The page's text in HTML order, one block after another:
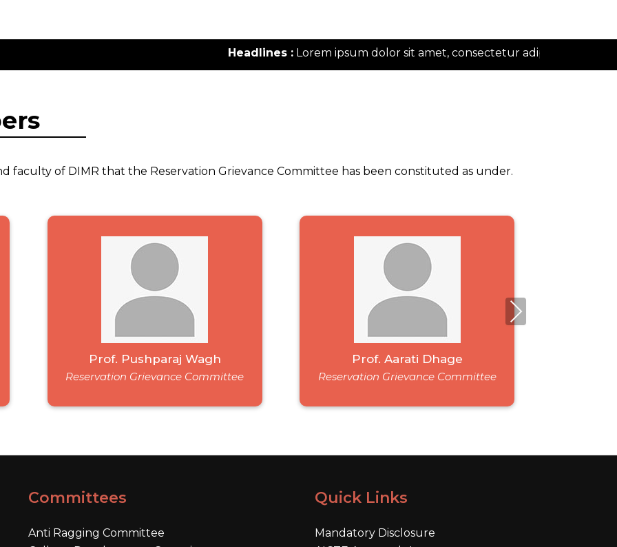
Headlines :Lorem ipsum dolor sit amet, consectetur adipiscing elit
faculty of DIMR that the Reservation Grievance Committee has been constituted as under.
Prof. Pushparaj Wagh
Reservation Grievance Committee
Prof. Aarati Dhage
Reservation Grievance Committee
Next
Committees
Anti Ragging Committee
Quick Links
Mandatory Disclosure